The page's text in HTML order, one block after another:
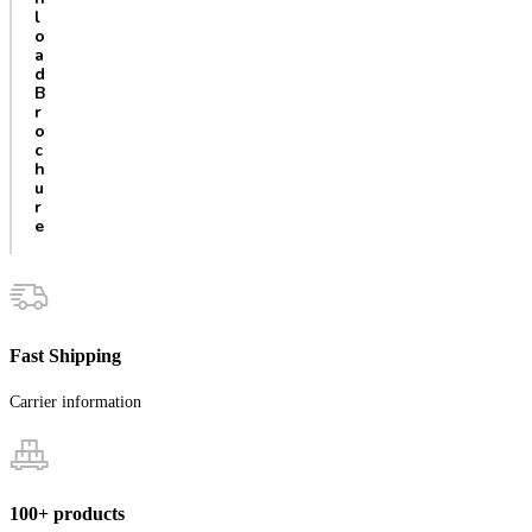
l
o
a
d
B
r
o
c
h
u
r
e
Fast Shipping
Carrier information
100+ products